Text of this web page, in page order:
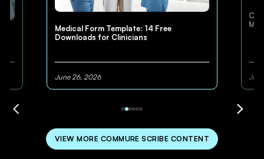
Medical Form Template: 14 Free
Downloads for Clinicians
June 26, 2026
VIEW MORE COMMURE SCRIBE CONTENT